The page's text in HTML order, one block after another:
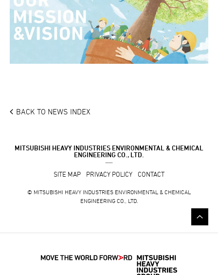
BACK TO NEWS INDEX
MITSUBISHI HEAVY INDUSTRIES ENVIRONMENTAL & CHEMICAL
ENGINEERING CO., LTD.
SITE MAP PRIVACY POLICY CONTACT
© MITSUBISHI HEAVY INDUSTRIES ENVIRONMENTAL & CHEMICAL
ENGINEERING CO., LTD.